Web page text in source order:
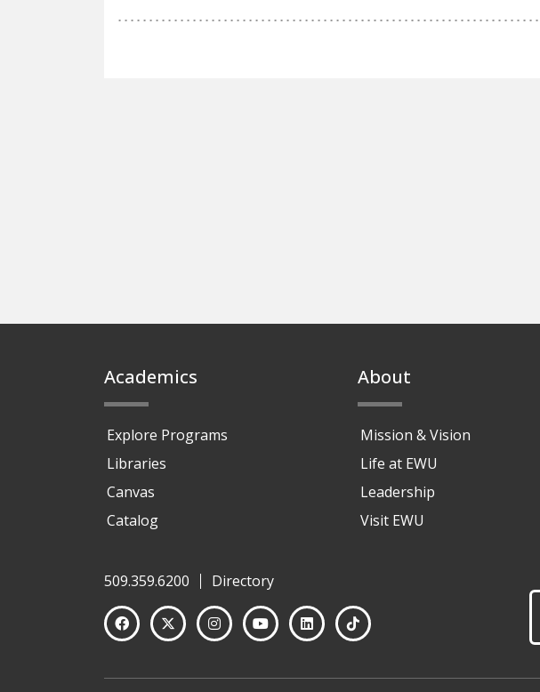
Academics
Explore Programs
Libraries
Canvas
Catalog
About
Mission & Vision
Life at EWU
Leadership
Visit EWU
509.359.6200
Directory